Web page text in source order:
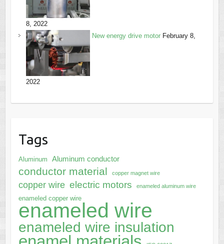
8, 2022
New energy drive motor February 8,
2022
Tags
Aluminum Aluminum conductor
conductor material copper magnet wire
copper wire electric motors enameled aluminum wire
enameled copper wire
enameled wire
enameled wire insulation